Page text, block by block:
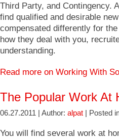
Third Party, and Contingency.
find qualified and desirable
compensated differently for
how they deal with you,
understanding.
Read more on Working With
The Popular Work At
06.27.2011 | Author: alpat | Posted
You will find several work at